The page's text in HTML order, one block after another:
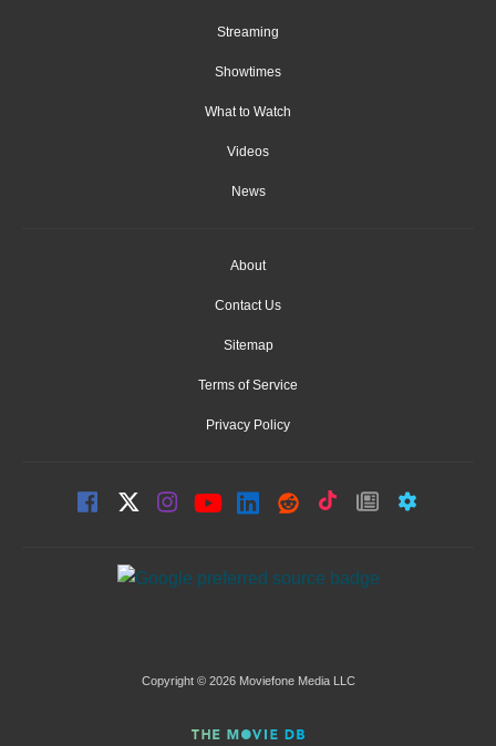
Streaming
Showtimes
What to Watch
Videos
News
About
Contact Us
Sitemap
Terms of Service
Privacy Policy
Copyright © 2026 Moviefone Media LLC